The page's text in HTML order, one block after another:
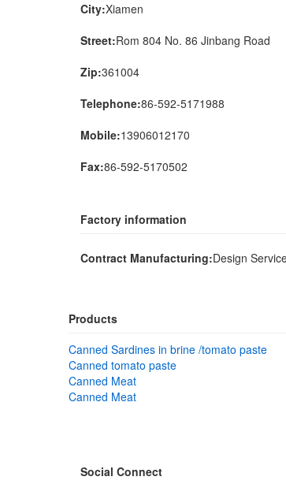
City:Xiamen
Street:Rom 804 No. 86 Jinbang Road
Zip:361004
Telephone:86-592-5171988
Mobile:13906012170
Fax:86-592-5170502
Factory information
Contract Manufacturing:Design
Products
Canned Sardines in brine /tomato paste
Canned tomato paste
Canned Meat
Canned Meat
Social Connect